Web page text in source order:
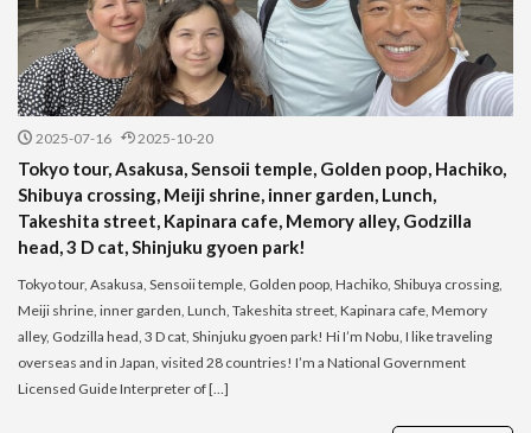
2025-07-16 2025-10-20
Tokyo tour, Asakusa, Sensoii temple, Golden poop, Hachiko,
Shibuya crossing, Meiji shrine, inner garden, Lunch,
Takeshita street, Kapinara cafe, Memory alley, Godzilla
head, 3 D cat, Shinjuku gyoen park!
Tokyo tour, Asakusa, Sensoii temple, Golden poop, Hachiko, Shibuya crossing,
Meiji shrine, inner garden, Lunch, Takeshita street, Kapinara cafe, Memory
alley, Godzilla head, 3 D cat, Shinjuku gyoen park! Hi I’m Nobu, I like traveling
overseas and in Japan, visited 28 countries! I’m a National Government
Licensed Guide Interpreter of […]